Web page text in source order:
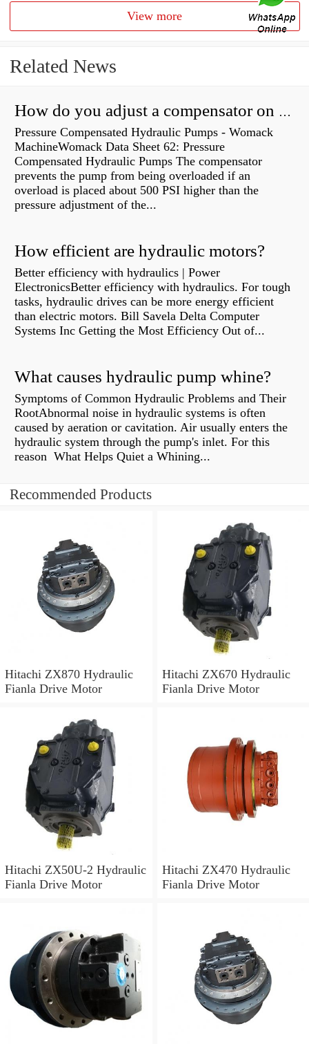
View more
Related News
How do you adjust a compensator on a hydraulic pump?
Pressure Compensated Hydraulic Pumps - Womack
MachineWomack Data Sheet 62: Pressure
Compensated Hydraulic Pumps The compensator
prevents the pump from being overloaded if an
overload is placed about 500 PSI higher than the
pressure adjustment of the...
How efficient are hydraulic motors?
Better efficiency with hydraulics | Power
ElectronicsBetter efficiency with hydraulics. For tough
tasks, hydraulic drives can be more energy efficient
than electric motors. Bill Savela Delta Computer
Systems Inc Getting the Most Efficiency Out of...
What causes hydraulic pump whine?
Symptoms of Common Hydraulic Problems and Their
RootAbnormal noise in hydraulic systems is often
caused by aeration or cavitation. Air usually enters the
hydraulic system through the pump's inlet. For this
reason What Helps Quiet a Whining...
Recommended Products
Hitachi ZX870 Hydraulic
Fianla Drive Motor
Hitachi ZX670 Hydraulic
Fianla Drive Motor
Hitachi ZX50U-2 Hydraulic
Fianla Drive Motor
Hitachi ZX470 Hydraulic
Fianla Drive Motor